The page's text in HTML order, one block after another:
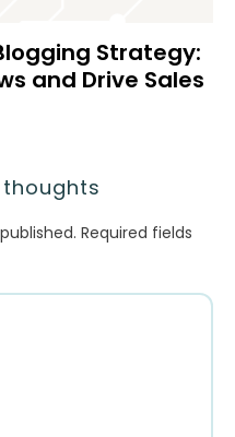
Strategy:
and Drive Sales
Required fields